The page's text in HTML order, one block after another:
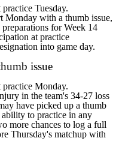
Tuesday.
Monday with a thumb issue,
for Week 14
at practice
into game day.
issue
Monday.
in the team's 34-27 loss
have picked up a thumb
to practice in any
more chances to log a full
Thursday's matchup with